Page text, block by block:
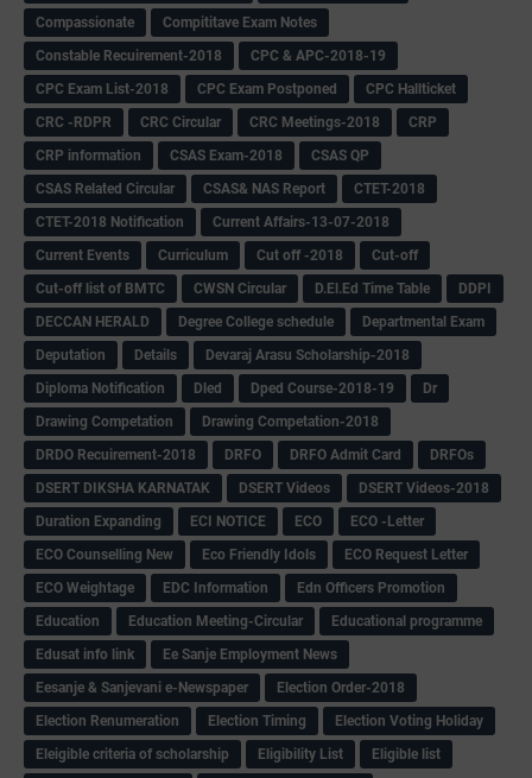
Compassionate
Compititave Exam Notes
Constable Recuirement-2018
CPC & APC-2018-19
CPC Exam List-2018
CPC Exam Postponed
CPC Hallticket
CRC -RDPR
CRC Circular CRC Meetings-2018
CRP
CRP information
CSAS Exam-2018
CSAS QP
CSAS Related Circular
CSAS& NAS Report
CTET-2018
CTET-2018 Notification
Current Affairs-13-07-2018
Current Events
Curriculum Cut off -2018
Cut-off
Cut-off list of BMTC
CWSN Circular D.El.Ed Time Table
DDPI
DECCAN HERALD
Degree College schedule
Departmental Exam
Deputation
Details
Devaraj Arasu Scholarship-2018
Diploma Notification
Dled Dped Course-2018-19
Dr
Drawing Competation
Drawing Competation-2018
DRDO Recuirement-2018
DRFO DRFO Admit Card
DRFOs
DSERT DIKSHA KARNATAK
DSERT Videos
DSERT Videos-2018
Duration Expanding
ECI NOTICE ECO
ECO -Letter
ECO Counselling New
Eco Friendly Idols
‌ECO Request Letter
ECO Weightage
EDC Information
Edn Officers Promotion
Education
Education Meeting-Circular
Educational programme
Edusat info link
Ee Sanje Employment News
Eesanje & Sanjevani e-Newspaper
Election Order-2018
Election Renumeration
Election Timing
Election Voting Holiday
Eleigible criteria of scholarship
Eligibility List
Eligible list